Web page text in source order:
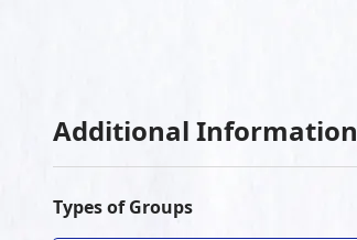
Additional Information
Types of Groups